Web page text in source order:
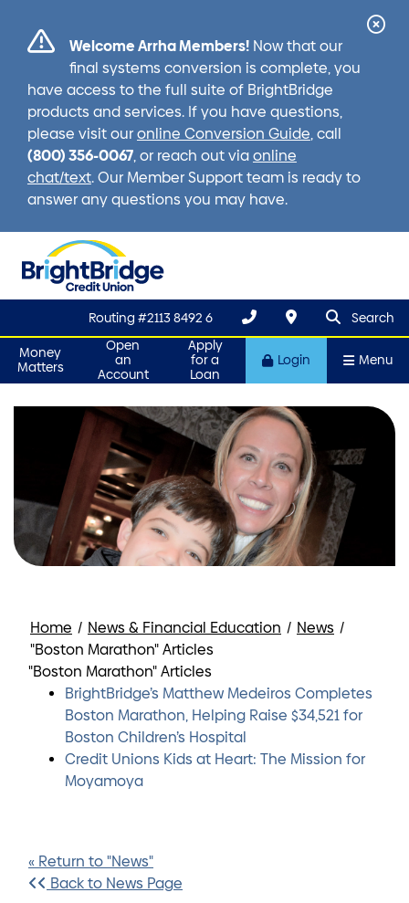
Welcome Arrha Members!Now that our
final systems conversion is complete, you
have access to the full suite of BrightBridge
products and services. If you have questions,
please visit our online Conversion Guide, call
(800) 356-0067, or reach out via online
chat/text. Our Member Support team is ready to
answer any questions you may have.
Routing #2113 8492 6 search
Search
Money
Matters
Open
an
Account
Apply
for a
Loan
Login Menu
Home / News & Financial Education / News /
"Boston Marathon" Articles
"Boston Marathon" Articles
BrightBridge’s Matthew Medeiros Completes
Boston Marathon, Helping Raise $34,521 for
Boston Children’s Hospital
Credit Unions Kids at Heart: The Mission for
Moyamoya
« Return to "News"
Back to News Page